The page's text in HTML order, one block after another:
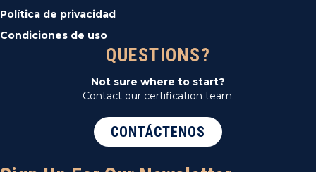
Política de privacidad
Condiciones de uso
QUESTIONS?
Not sure where to start?
Contact our certification team.
CONTÁCTENOS